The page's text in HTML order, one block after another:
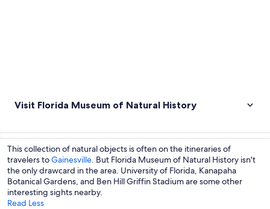
Visit Florida Museum of Natural History
This collection of natural objects is often on the itineraries of
travelers toGainesville . But Florida Museum of Natural History isn't
the only drawcard in the area. University of Florida, Kanapaha
Botanical Gardens, and Ben Hill Griffin Stadium are some other
interesting sights nearby.
Read Less